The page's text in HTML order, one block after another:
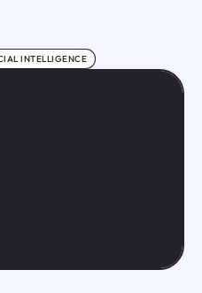
INTELLIGENCE